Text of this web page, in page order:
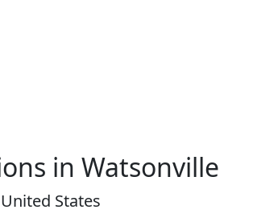
in Watsonville
States